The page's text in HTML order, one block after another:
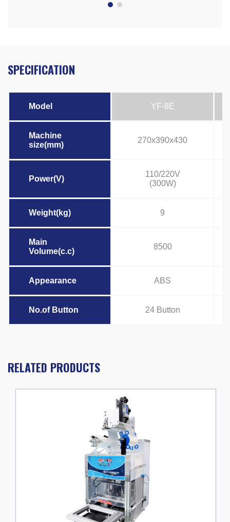
SPECIFICATION
Model YF-8E
Machine
size(mm)
270x390x430
Power(V)
110/220V
(300W)
Weight(kg) 9
Main
Volume(c.c)
8500
Appearance ABS
No.of Button 24 Button
RELATED PRODUCTS